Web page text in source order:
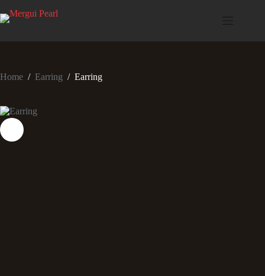
Home / Earring / Earring